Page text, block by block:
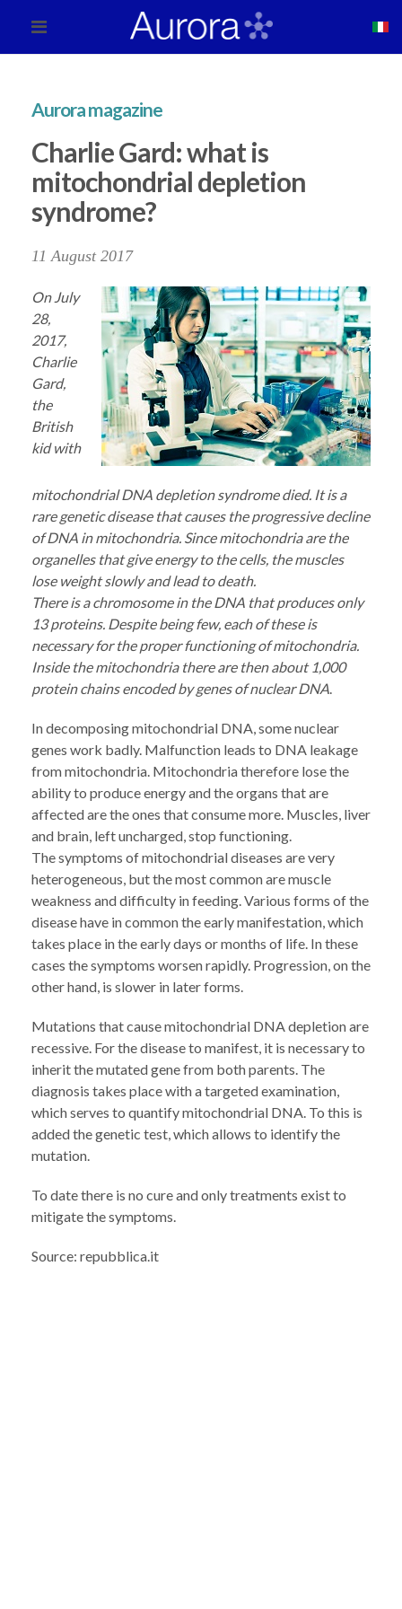
Aurora magazine
Charlie Gard: what is
mitochondrial depletion
syndrome?
11 August 2017
On July
28,
2017,
Charlie
Gard,
the
British
kid with
mitochondrial DNA depletion syndrome died. It is a
rare genetic disease that causes the progressive decline
of DNA in mitochondria. Since mitochondria are the
organelles that give energy to the cells, the muscles
lose weight slowly and lead to death.
There is a chromosome in the DNA that produces only
13 proteins. Despite being few, each of these is
necessary for the proper functioning of mitochondria.
Inside the mitochondria there are then about 1,000
protein chains encoded by genes of nuclear DNA.
In decomposing mitochondrial DNA, some nuclear
genes work badly. Malfunction leads to DNA leakage
from mitochondria. Mitochondria therefore lose the
ability to produce energy and the organs that are
affected are the ones that consume more. Muscles, liver
and brain, left uncharged, stop functioning.
The symptoms of mitochondrial diseases are very
heterogeneous, but the most common are muscle
weakness and difficulty in feeding. Various forms of the
disease have in common the early manifestation, which
takes place in the early days or months of life. In these
cases the symptoms worsen rapidly. Progression, on the
other hand, is slower in later forms.
Mutations that cause mitochondrial DNA depletion are
recessive. For the disease to manifest, it is necessary to
inherit the mutated gene from both parents. The
diagnosis takes place with a targeted examination,
which serves to quantify mitochondrial DNA. To this is
added the genetic test, which allows to identify the
mutation.
To date there is no cure and only treatments exist to
mitigate the symptoms.
Source: repubblica.it